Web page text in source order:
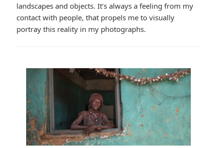
landscapes and objects. It’s always a feeling from my
contact with people, that propels me to visually
portray this reality in my photographs.